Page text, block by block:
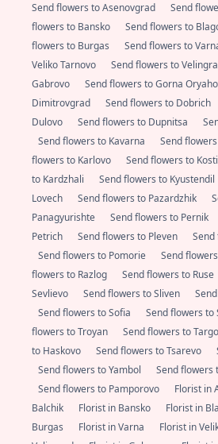
Send flowers to Asenovgrad Send
flowers to Bansko
Send flowers to
flowers to Burgas
Send flowers to
Veliko Tarnovo
Send flowers to
Gabrovo
Send flowers to Gorna
Dimitrovgrad
Send flowers to Dobrich
Dulovo
Send flowers to Dupnitsa
Send flowers to Kavarna
Send
flowers to Karlovo
Send flowers to
to Kardzhali
Send flowers to Kyustendil
Lovech
Send flowers to Pazardzhik
Panagyurishte
Send flowers to Pernik
Petrich
Send flowers to Pleven
Send
Send flowers to Pomorie
Send
flowers to Razlog
Send flowers to Ruse
Sevlievo
Send flowers to Sliven
Send flowers to Sofia
Send flowers to
flowers to Troyan
Send flowers to
to Haskovo
Send flowers to Tsarevo
Send flowers to Yambol
Send flowers
Send flowers to Pamporovo
Florist in
Balchik
Florist in Bansko Florist in
Burgas
Florist in Varna Florist in